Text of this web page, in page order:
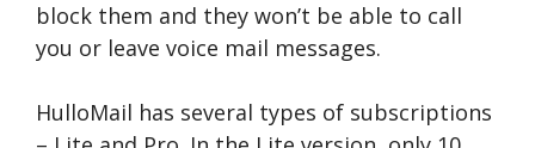
block them and they won’t be able to call
you or leave voice mail messages.
HulloMail has several types of subscriptions